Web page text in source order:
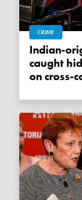
CRIME
Indian-origin Canadian trucker
caught
on cross-